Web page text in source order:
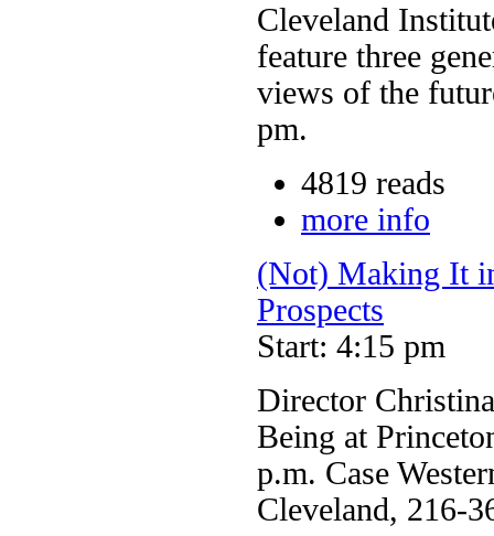
Cleveland
feature three
views of the
pm.
4819 reads
more info
(Not) Making It
Prospects
Start: 4:15 pm
Director
Being at
p.m. Case
Cleveland, 216-